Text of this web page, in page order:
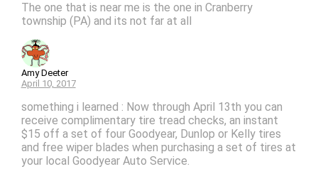
The one that is near me is the one in Cranberry
township (PA) and its not far at all
Amy Deeter
April 10, 2017
something i learned : Now through April 13th you can
receive complimentary tire tread checks, an instant
$15 off a set of four Goodyear, Dunlop or Kelly tires
and free wiper blades when purchasing a set of tires at
your local Goodyear Auto Service.